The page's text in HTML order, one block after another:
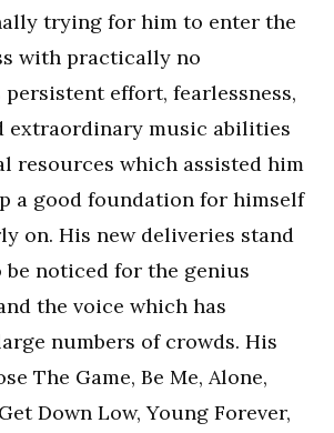
trying for him to enter the
with practically no
effort, fearlessness,
extraordinary music abilities
resources which assisted him
a good foundation for himself
on. His new deliveries stand
noticed for the genius
the voice which has
numbers of crowds. His
The Game, Be Me, Alone,
Down Low, Young Forever,